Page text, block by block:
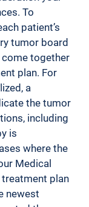
To
patient’s
tumor board
together
plan. For
a
the tumor
including
is
where the
Medical
plan
newest